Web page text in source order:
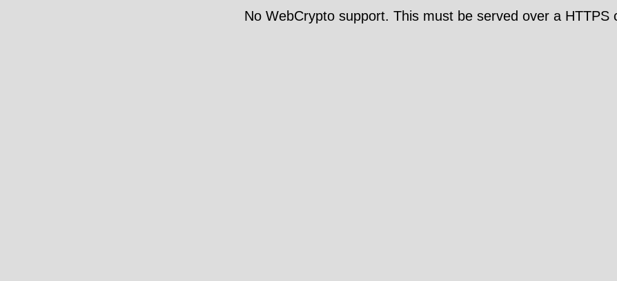
No WebCrypto support. This must be served over a HTTPS